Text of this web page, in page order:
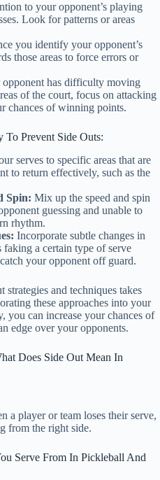
to your opponent’s playing
Look for patterns or areas
you identify your opponent’s
those areas to force errors or
has difficulty moving
of the court, focus on attacking
chances of winning points.
To Prevent Side Outs:
serves to specific areas that are
to return effectively, such as the
Spin: Mix up the speed and spin
guessing and unable to
rhythm.
Incorporate subtle changes in
a certain type of serve
your opponent off guard.
strategies and techniques takes
these approaches into your
you can increase your chances of
edge over your opponents.
Does Side Out Mean In
a player or team loses their serve,
from the right side.
Serve From In Pickleball And